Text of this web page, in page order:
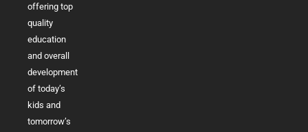
offering top
quality
education
and overall
development
of today’s
kids and
tomorrow’s